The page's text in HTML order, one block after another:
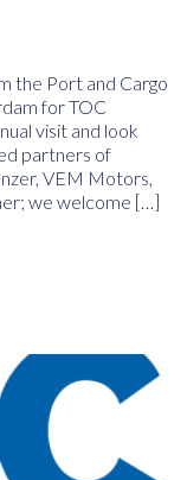
the Port and Cargo
for TOC
visit and look
partners of
VEM Motors,
we welcome […]